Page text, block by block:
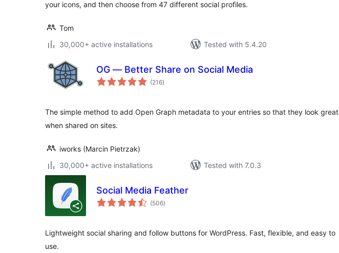
your icons, and then choose from 47 different social profiles.
Tom
30,000+ active installations
Tested with 5.4.20
OG — Better Share on Social Media
(216total
ratings
)
The simple method to add Open Graph metadata to your entries so that they look great
when shared on sites.
iworks (Marcin Pietrzak)
30,000+ active installations
Tested with 7.0.3
Social Media Feather
(506total
ratings
)
Lightweight social sharing and follow buttons for WordPress. Fast, flexible, and easy to
use.